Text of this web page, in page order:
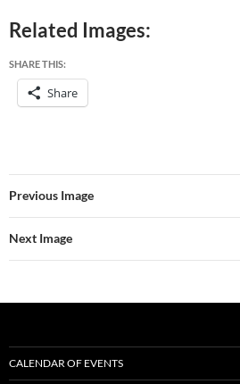
Related Images:
SHARE THIS:
Share
Previous Image
Next Image
CALENDAR OF EVENTS